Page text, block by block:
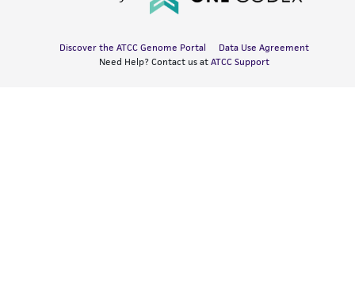
Discover the ATCC Genome Portal
Data Use Agreement
Need Help? Contact us at ATCC Support